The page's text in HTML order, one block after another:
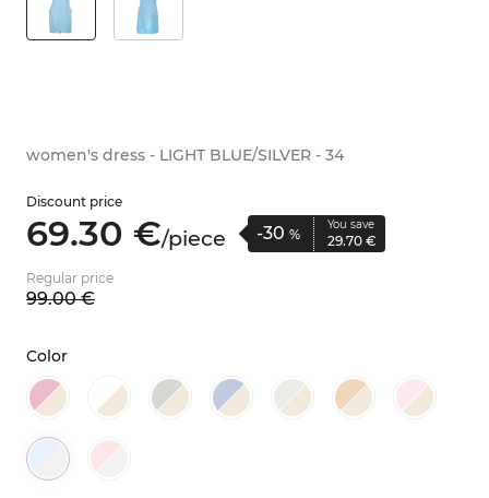
women's dress - LIGHT BLUE/SILVER - 34
Discount price
69.30 €/piece -30 %
You save
29.70 €
Regular price
99.00 €
Color